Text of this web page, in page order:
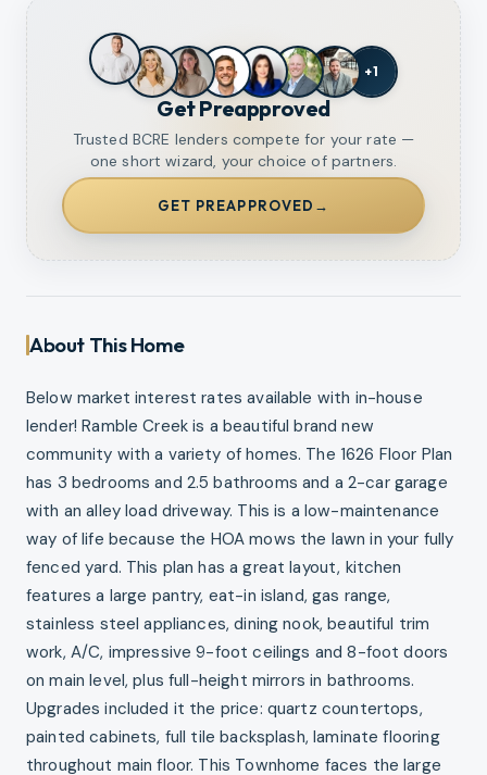
+1
Get Preapproved
Trusted BCRE lenders compete for your rate —
one short wizard, your choice of partners.
GET PREAPPROVED →
About This Home
Below market interest rates available with in-house
lender! Ramble Creek is a beautiful brand new
community with a variety of homes. The 1626 Floor Plan
has 3 bedrooms and 2.5 bathrooms and a 2-car garage
with an alley load driveway. This is a low-maintenance
way of life because the HOA mows the lawn in your fully
fenced yard. This plan has a great layout, kitchen
features a large pantry, eat-in island, gas range,
stainless steel appliances, dining nook, beautiful trim
work, A/C, impressive 9-foot ceilings and 8-foot doors
on main level, plus full-height mirrors in bathrooms.
Upgrades included it the price: quartz countertops,
painted cabinets, full tile backsplash, laminate flooring
throughout main floor. This Townhome faces the large